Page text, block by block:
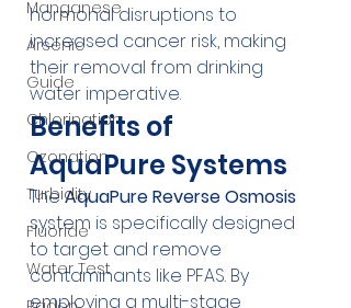
Manganese
Arsenic
Guide
Chlorination
Ozonation
Turbidity
Fluoride
Water Test
hormonal disruptions to
increased cancer risk, making
their removal from drinking
water imperative.
Benefits of
AquaPure Systems
The AquaPure Reverse Osmosis
system is specifically designed
to target and remove
contaminants like PFAS. By
employing a multi-stage